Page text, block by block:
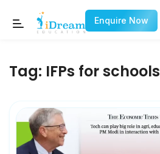
Enquire Now
Tag: IFPs for schools